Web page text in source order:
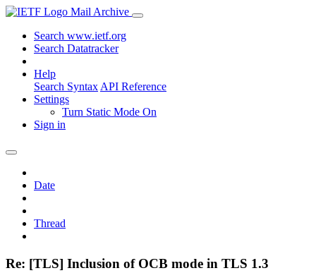
Mail Archive
Search www.ietf.org
Search Datatracker
Help
Search Syntax API Reference
Settings
Turn Static Mode On
Sign in
Date
Thread
Re: [TLS] Inclusion of OCB mode in TLS 1.3